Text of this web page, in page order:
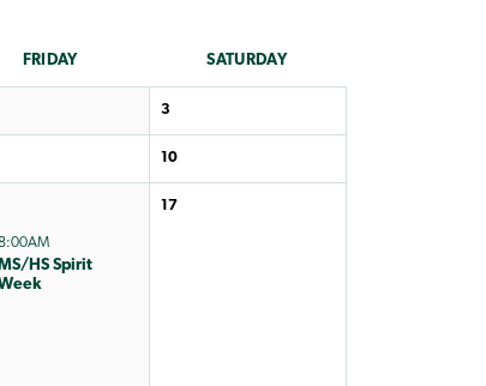
FRI DAY SATURDAY
3
10
HS Spirit
17